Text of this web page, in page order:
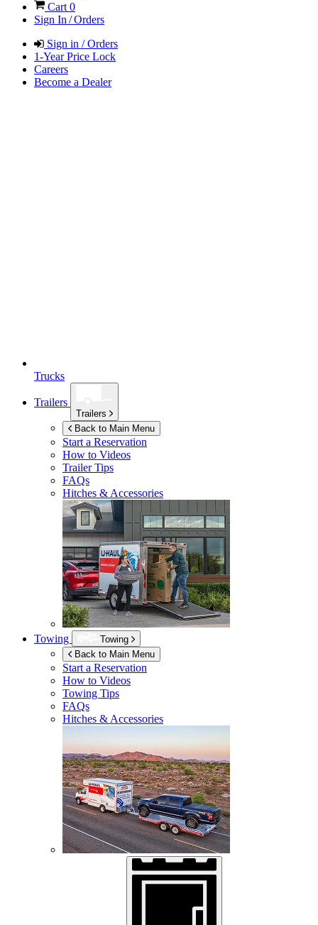
Cart 0
Sign In / Orders
Sign in / Orders
1-Year Price Lock
Careers
Become a Dealer
Trucks
Trailers
Trailers
Back to Main Menu
Start a Reservation
How to Videos
Trailer Tips
FAQs
Hitches & Accessories
Towing
Towing
Back to Main Menu
Start a Reservation
How to Videos
Towing Tips
FAQs
Hitches & Accessories